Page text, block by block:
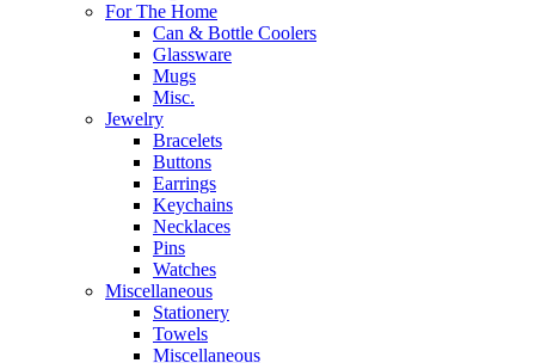
For The Home
Can & Bottle Coolers
Glassware
Mugs
Misc.
Jewelry
Bracelets
Buttons
Earrings
Keychains
Necklaces
Pins
Watches
Miscellaneous
Stationery
Towels
Miscellaneous